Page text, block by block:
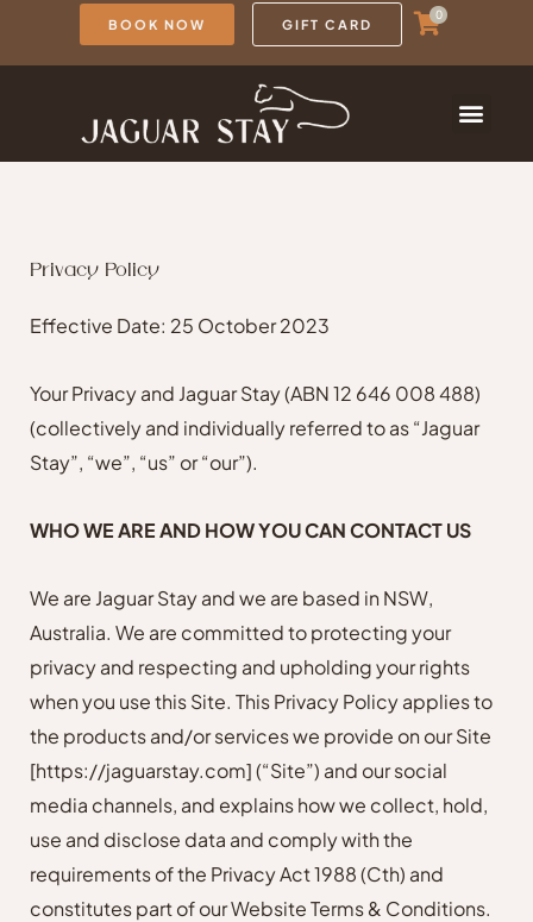
BOOK NOW GIFT CARD
0
Privacy Policy
Effective Date: 25 October 2023
Your Privacy and Jaguar Stay (ABN 12 646 008 488)
(collectively and individually referred to as “Jaguar
Stay”, “we”, “us” or “our”).
WHO WE ARE AND HOW YOU CAN CONTACT US
We are Jaguar Stay and we are based in NSW,
Australia. We are committed to protecting your
privacy and respecting and upholding your rights
when you use this Site. This Privacy Policy applies to
the products and/or services we provide on our Site
[https://jaguarstay.com](“Site”) and our social
media channels, and explains how we collect, hold,
use and disclose data and comply with the
requirements of the Privacy Act 1988 (Cth) and
constitutes part of our Website Terms & Conditions.